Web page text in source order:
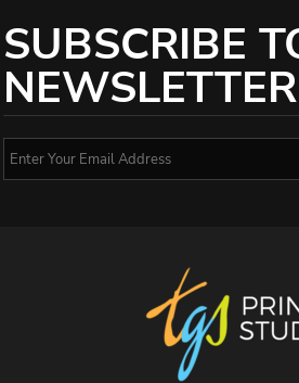
SUBSCRIBE
NEWSLETTER